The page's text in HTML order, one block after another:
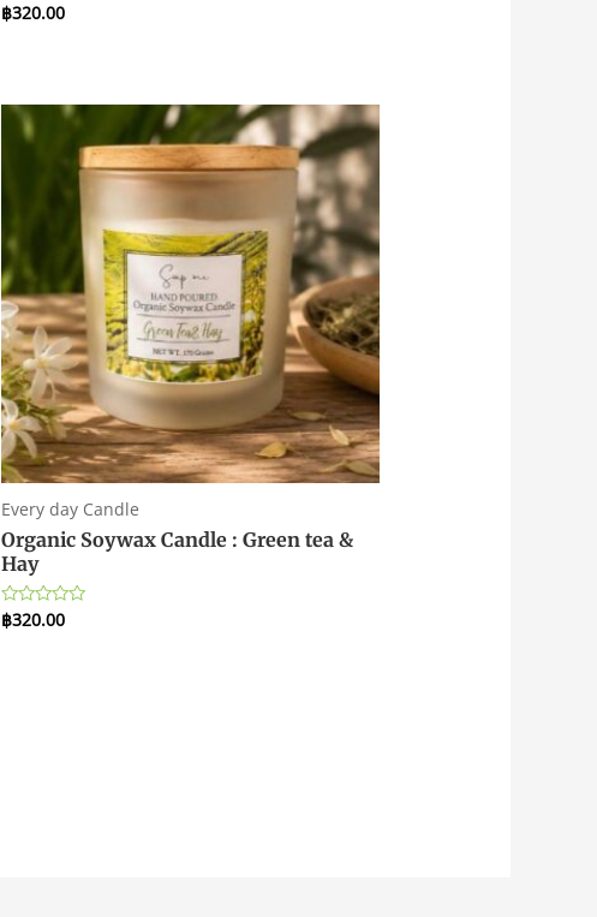
Rated
0
฿320.00
Every day Candle
Organic Soywax Candle : Green tea &
Hay
Rated
0
฿320.00